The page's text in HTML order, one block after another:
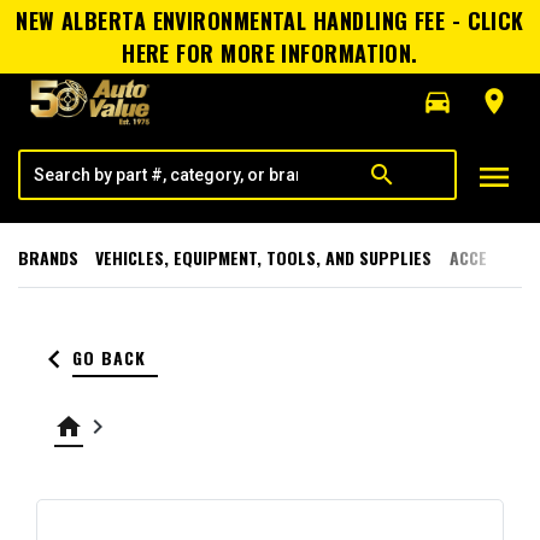
NEW ALBERTA ENVIRONMENTAL HANDLING FEE - CLICK
HERE FOR MORE INFORMATION.
directions_car
room
search menu
BRANDS VEHICLES, EQUIPMENT, TOOLS, AND SUPPLIES
keyboard_arrow_left GO BACK
home keyboard_arrow_right